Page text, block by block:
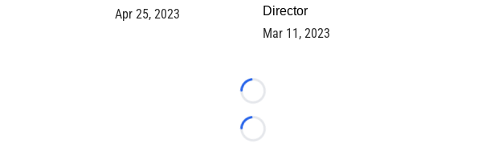
Apr 25, 2023
Director
Mar 11, 2023
Loading...
Loading...